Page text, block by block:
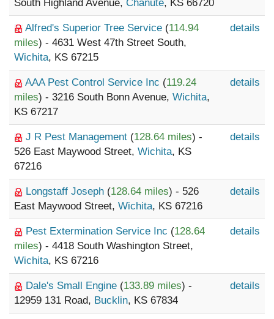
South Highland Avenue, Chanute, KS 66720
Alfred's Superior Tree Service (114.94
miles) - 4631 West 47th Street South,
Wichita, KS 67215
details
AAA Pest Control Service Inc (119.24
miles) - 3216 South Bonn Avenue, Wichita,
KS 67217
details
J R Pest Management (128.64 miles) -
526 East Maywood Street, Wichita, KS
67216
details
Longstaff Joseph (128.64 miles) - 526
East Maywood Street, Wichita, KS 67216
details
Pest Extermination Service Inc (128.64
miles) - 4418 South Washington Street,
Wichita, KS 67216
details
Dale's Small Engine (133.89 miles) -
12959 131 Road, Bucklin, KS 67834
details